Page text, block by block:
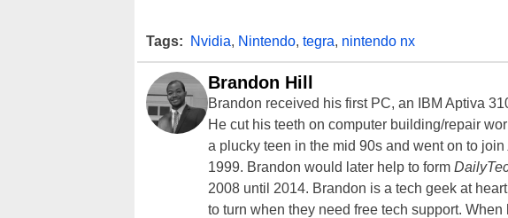
Tags: Nvidia, Nintendo, tegra, nintendo nx
Brandon Hill
Brandon received his first PC, an IBM Aptiva
He cut his teeth on computer building/repair
a plucky teen in the mid 90s and went on to join
1999. Brandon would later help to form
2008 until 2014. Brandon is a tech geek at
to turn when they need free tech support.